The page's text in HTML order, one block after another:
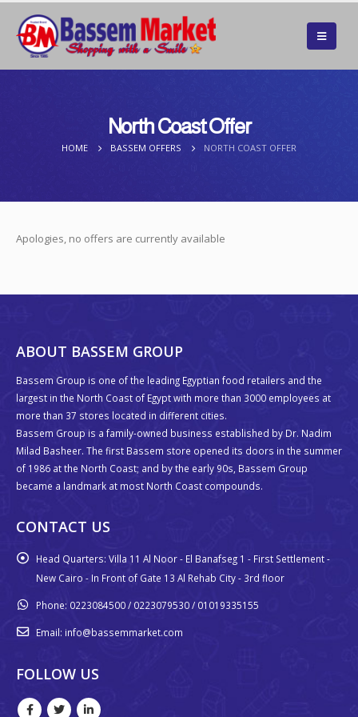
North Coast Offer
HOME BASSEM OFFERS NORTH COAST OFFER
Apologies, no offers are currently available
ABOUT BASSEM GROUP
Bassem Group is one of the leading Egyptian food retailers and the
largest in the North Coast of Egypt with more than 3000 employees at
more than 37 stores located in different cities.
Bassem Group is a family-owned business established by Dr. Nadim
Milad Basheer. The first Bassem store opened its doors in the summer
of 1986 at the North Coast; and by the early 90s, Bassem Group
became a landmark at most North Coast compounds.
CONTACT US
Head Quarters: Villa 11 Al Noor - El Banafseg 1 - First Settlement -
New Cairo - In Front of Gate 13 Al Rehab City - 3rd floor
Phone: 0223084500 / 0223079530 / 01019335155
Email: info@bassemmarket.com
FOLLOW US